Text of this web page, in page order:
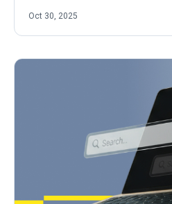
Oct 30, 2025